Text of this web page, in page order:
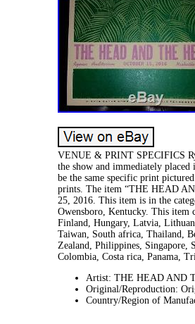
VENUE & PRINT SPECIFICS
the show and immediately
be the same specific print
prints. The item “THE HEAD
25, 2016. This item is in the
Owensboro, Kentucky. This item
Finland, Hungary, Latvia,
Taiwan, South africa, Thailand,
Zealand, Philippines, Singapore,
Colombia, Costa rica, Panama,
Artist: THE HEAD AND
Original/Reproduction:
Country/Region of